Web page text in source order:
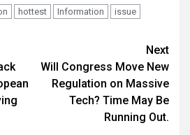
hottest Information
issue
Next
Will Congress Move New
Regulation on Massive
Tech? Time May Be
Running Out.